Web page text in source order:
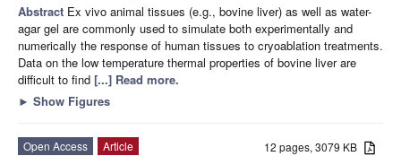
Abstract Ex vivo animal tissues (e.g., bovine liver) as well as water-
agar gel are commonly used to simulate both experimentally and
numerically the response of human tissues to cryoablation treatments.
Data on the low temperature thermal properties of bovine liver are
difficult to find [...] Read more.
► Show Figures
12 pages, 3079 KB
Open Access
Article